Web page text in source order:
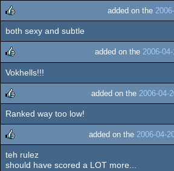
rulez
added on the
both sexy and subtle
rulez
added on the 2006-
Vokhells!!!
rulez
added on the 2006-04-
Ranked way too low!
rulez
added on the 2006-04-
teh rulez
should have scored a LOT more...